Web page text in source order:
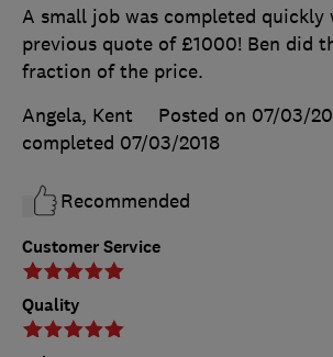
Customer Service
Quality
A small job was completed quickly
previous quote of £1000! Ben did
fraction of the price.
Angela, Kent
Posted on 07/03/
completed 07/03/2018
Recommended